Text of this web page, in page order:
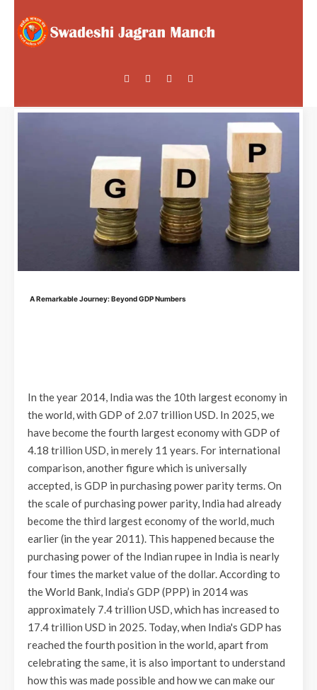
A Remarkable Journey: Beyond GDP Numbers
In the year 2014, India was the 10th largest economy in
the world, with GDP of 2.07 trillion USD. In 2025, we
have become the fourth largest economy with GDP of
4.18 trillion USD, in merely 11 years. For international
comparison, another figure which is universally
accepted, is GDP in purchasing power parity terms. On
the scale of purchasing power parity, India had already
become the third largest economy of the world, much
earlier (in the year 2011). This happened because the
purchasing power of the Indian rupee in India is nearly
four times the market value of the dollar. According to
the World Bank, India’s GDP (PPP) in 2014 was
approximately 7.4 trillion USD, which has increased to
17.4 trillion USD in 2025. Today, when India's GDP has
reached the fourth position in the world, apart from
celebrating the same, it is also important to understand
how this was made possible and how we can make our